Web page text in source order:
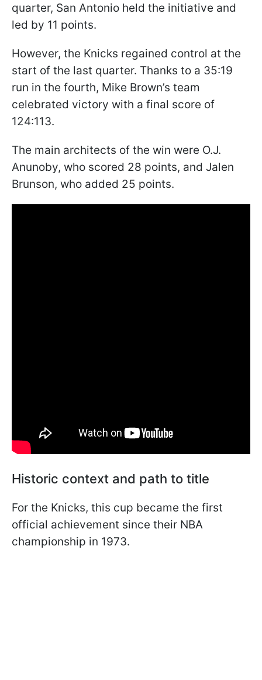
quarter, San Antonio held the initiative and
led by 11 points.
However, the Knicks regained control at the
start of the last quarter. Thanks to a 35:19
run in the fourth, Mike Brown’s team
celebrated victory with a final score of
124:113.
The main architects of the win were O.J.
Anunoby, who scored 28 points, and Jalen
Brunson, who added 25 points.
Historic context and path to title
For the Knicks, this cup became the first
official achievement since their NBA
championship in 1973.